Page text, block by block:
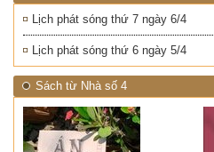
Lịch phát sóng thứ 7 ngày 6/4
Lịch phát sóng thứ 6 ngày 5/4
Sách từ Nhà số 4